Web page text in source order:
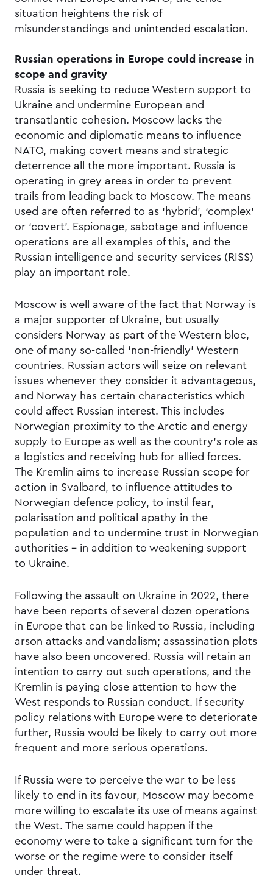
situation heightens the risk of
misunderstandings and unintended escalation.
Russian operations in Europe could increase in
scope and gravity
Russia is seeking to reduce Western support to
Ukraine and undermine European and
transatlantic cohesion. Moscow lacks the
economic and diplomatic means to influence
NATO, making covert means and strategic
deterrence all the more important. Russia is
operating in grey areas in order to prevent
trails from leading back to Moscow. The means
used are often referred to as ‘hybrid’, ‘complex’
or ‘covert’. Espionage, sabotage and influence
operations are all examples of this, and the
Russian intelligence and security services (RISS)
play an important role.
Moscow is well aware of the fact that Norway is
a major supporter of Ukraine, but usually
considers Norway as part of the Western bloc,
one of many so-called ‘non-friendly’ Western
countries. Russian actors will seize on relevant
issues whenever they consider it advantageous,
and Norway has certain characteristics which
could affect Russian interest. This includes
Norwegian proximity to the Arctic and energy
supply to Europe as well as the country’s role as
a logistics and receiving hub for allied forces.
The Kremlin aims to increase Russian scope for
action in Svalbard, to influence attitudes to
Norwegian defence policy, to instil fear,
polarisation and political apathy in the
population and to undermine trust in Norwegian
authorities – in addition to weakening support
to Ukraine.
Following the assault on Ukraine in 2022, there
have been reports of several dozen operations
in Europe that can be linked to Russia, including
arson attacks and vandalism; assassination plots
have also been uncovered. Russia will retain an
intention to carry out such operations, and the
Kremlin is paying close attention to how the
West responds to Russian conduct. If security
policy relations with Europe were to deteriorate
further, Russia would be likely to carry out more
frequent and more serious operations.
If Russia were to perceive the war to be less
likely to end in its favour, Moscow may become
more willing to escalate its use of means against
the West. The same could happen if the
economy were to take a significant turn for the
worse or the regime were to consider itself
under threat.